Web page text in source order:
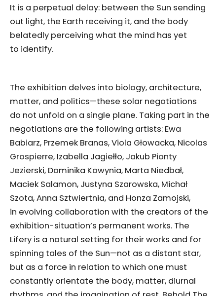
It is a perpetual delay: between the Sun sending
out light, the Earth receiving it, and the body
belatedly perceiving what the mind has yet
to identify.
The exhibition delves into biology, architecture,
matter, and politics—these solar negotiations
do not unfold on a single plane. Taking part in the
negotiations are the following artists: Ewa
Babiarz, Przemek Branas, Viola Głowacka, Nicolas
Grospierre, Izabella Jagiełło, Jakub Pionty
Jezierski, Dominika Kowynia, Marta Niedbał,
Maciek Salamon, Justyna Szarowska, Michał
Szota, Anna Sztwiertnia, and Honza Zamojski,
in evolving collaboration with the creators of the
exhibition-situation’s permanent works. The
Lifery is a natural setting for their works and for
spinning tales of the Sun—not as a distant star,
but as a force in relation to which one must
constantly orientate the body, matter, diurnal